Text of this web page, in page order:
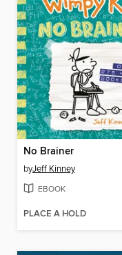
No Brainer
byJeff Kinney
EBOOK
PLACE A HOLD